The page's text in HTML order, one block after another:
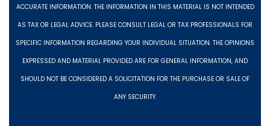
ACCURATE INFORMATION. THE INFORMATION IN THIS MATERIAL IS NOT INTENDED
AS TAX OR LEGAL ADVICE. PLEASE CONSULT LEGAL OR TAX PROFESSIONALS FOR
SPECIFIC INFORMATION REGARDING YOUR INDIVIDUAL SITUATION. THE OPINIONS
EXPRESSED AND MATERIAL PROVIDED ARE FOR GENERAL INFORMATION, AND
SHOULD NOT BE CONSIDERED A SOLICITATION FOR THE PURCHASE OR SALE OF
ANY SECURITY.